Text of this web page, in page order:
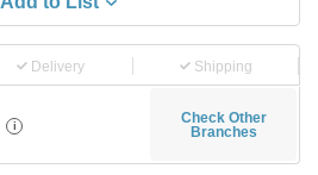
Delivery Shipping
i
Check Other
Branches